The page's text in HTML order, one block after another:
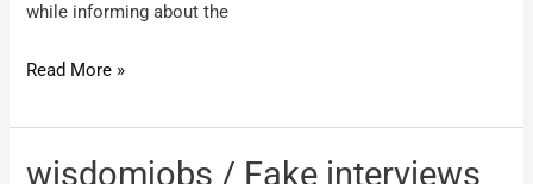
while informing about the
WisdomJobs.com
Fraud
company
Read More »
wisdomjobs / Fake interviews